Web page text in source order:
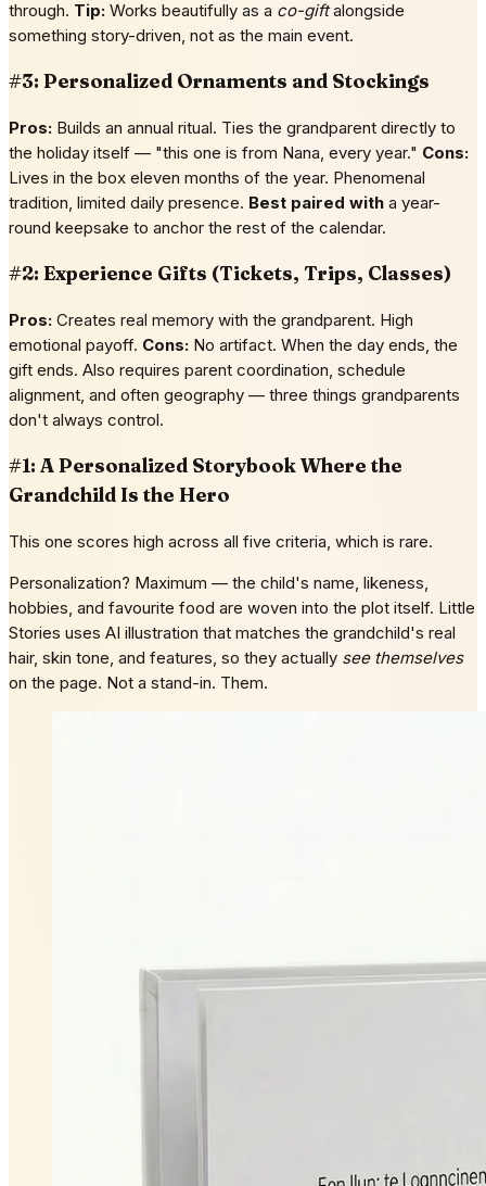
through. Tip: Works beautifully as a co-giftalongside
something story-driven, not as the main event.
#3: Personalized Ornaments and Stockings
Pros: Builds an annual ritual. Ties the grandparent directly to
the holiday itself — "this one is from Nana, every year." Cons:
Lives in the box eleven months of the year. Phenomenal
tradition, limited daily presence. Best paired with a year-
round keepsake to anchor the rest of the calendar.
#2: Experience Gifts (Tickets, Trips, Classes)
Pros: Creates real memory with the grandparent. High
emotional payoff. Cons: No artifact. When the day ends, the
gift ends. Also requires parent coordination, schedule
alignment, and often geography — three things grandparents
don't always control.
#1: A Personalized Storybook Where the
Grandchild Is the Hero
This one scores high across all five criteria, which is rare.
Personalization? Maximum — the child's name, likeness,
hobbies, and favourite food are woven into the plot itself. Little
Stories uses AI illustration that matches the grandchild's real
hair, skin tone, and features, so they actually see themselves
on the page. Not a stand-in. Them.